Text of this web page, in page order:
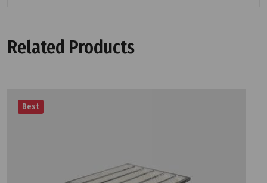
Related Products
Best